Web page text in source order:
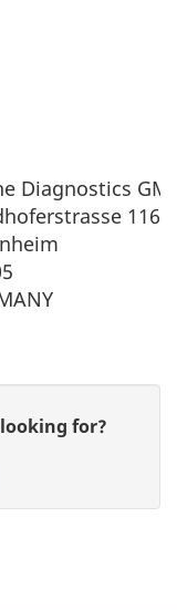
Diagnostics
116
for?